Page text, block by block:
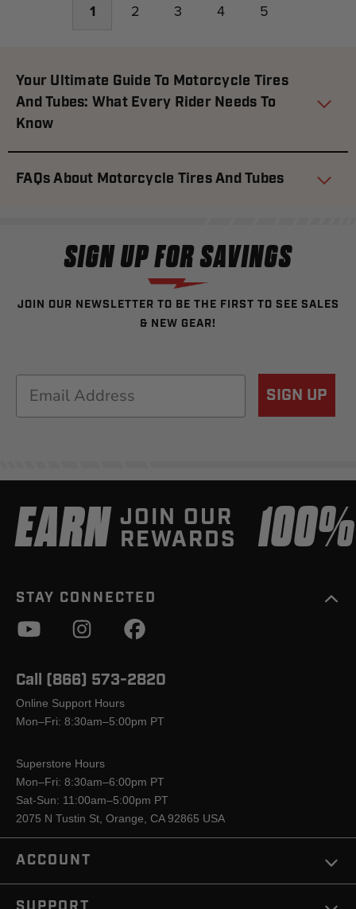
1 2 3 4 5
Your Ultimate Guide To Motorcycle Tires
And Tubes: What Every Rider Needs To
Know
FAQs About Motorcycle Tires And Tubes
SIGN UP FOR SAVINGS
JOIN OUR NEWSLETTER TO BE THE FIRST TO SEE SALES
& NEW GEAR!
Email SIGN UP
EARN JOIN OUR
REWARDS
STAY CONNECTED
Call (866) 573-2820
Online Support Hours
Mon–Fri: 8:30am–5:00pm PT
Superstore Hours
Mon–Fri: 8:30am–6:00pm PT
Sat-Sun: 11:00am–5:00pm PT
2075 N Tustin St, Orange, CA 92865 USA
ACCOUNT